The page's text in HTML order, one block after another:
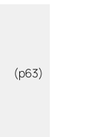
(p63)